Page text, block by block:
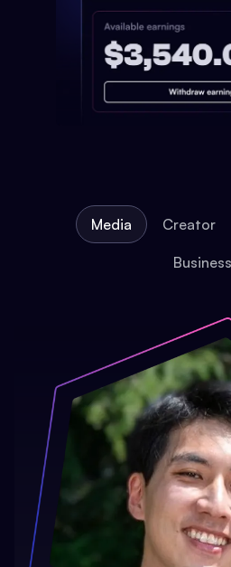
Media Creator
Business